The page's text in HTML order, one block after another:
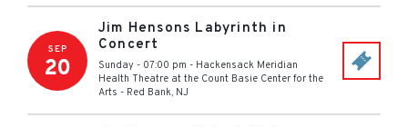
SEP
20
Jim Hensons Labyrinth in
Concert
Sunday - 07:00 pm - Hackensack Meridian
Health Theatre at the Count Basie Center for the
Arts - Red Bank, NJ